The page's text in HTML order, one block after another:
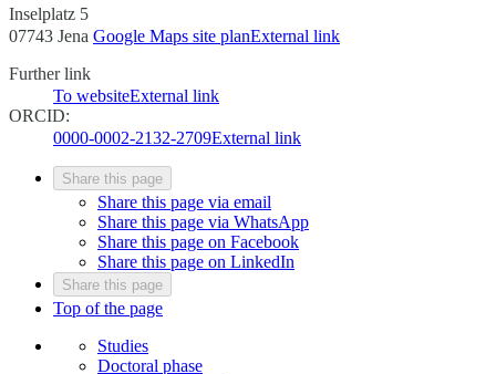
Inselplatz 5
07743 Jena Google Maps site planExternal link
Further link
To websiteExternal link
ORCID:
0000-0002-2132-2709External link
Share this page
Share this page via email
Share this page via WhatsApp
Share this page on Facebook
Share this page on LinkedIn
Share this page
Top of the page
Studies
Doctoral phase